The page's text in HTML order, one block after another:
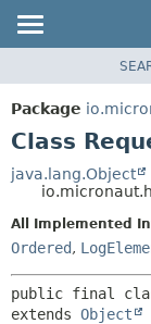
PACKAGE
CLASS
DEPRECATED
INDEX
HELP
Package
Class
java.lang.Object
All Implemented
Ordered,
public final
extends Object